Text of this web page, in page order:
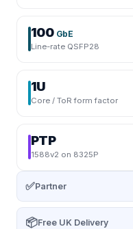
100 GbE
Line-rate QSFP28
1U
Core / ToR form factor
PTP
1588v2 on 8325P
✅Partner
📦Free UK Delivery